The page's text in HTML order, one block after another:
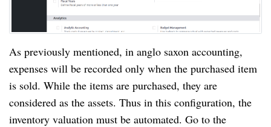
As previously mentioned, in anglo saxon accounting,
expenses will be recorded only when the purchased item
is sold. While the items are purchased, they are
considered as the assets. Thus in this configuration, the
inventory valuation must be automated. Go to the